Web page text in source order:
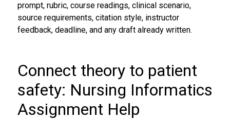
prompt, rubric, course readings, clinical scenario,
source requirements, citation style, instructor
feedback, deadline, and any draft already written.
Connect theory to patient
safety: Nursing Informatics
Assignment Help